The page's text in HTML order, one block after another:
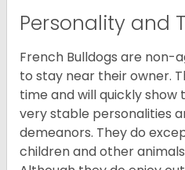
Personality and
French Bulldogs are non-
to stay near their owner.
time and will quickly show
very stable personalities
demeanors. They do
children and other